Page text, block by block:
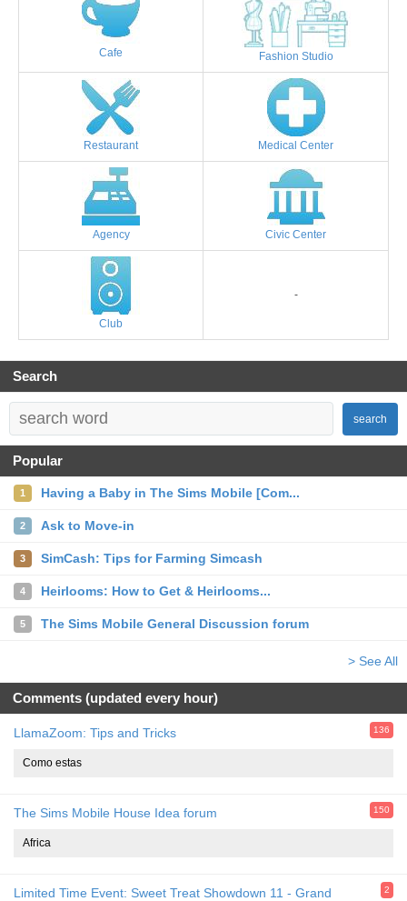
Cafe Fashion Studio
Restaurant Medical Center
Agency Civic Center
Club
-
Search
search
Popular
1 Having a Baby in The Sims Mobile [Com...
2 Ask to Move-in
3 SimCash: Tips for Farming Simcash
4 Heirlooms: How to Get & Heirlooms...
5 The Sims Mobile General Discussion forum
> See All
Comments (updated every hour)
LlamaZoom: Tips and Tricks 136
Como estas
The Sims Mobile House Idea forum 150
Africa
Limited Time Event: Sweet Treat Showdown 11 - Grand
2